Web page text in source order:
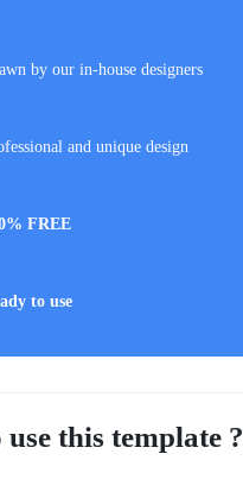
by our in-house designers
and unique design
FREE
to use
this template ?